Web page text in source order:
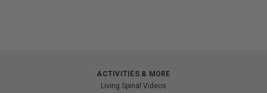
ACTIVITIES & MORE
Living Spinal Videos